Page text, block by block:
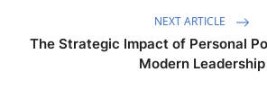
NEXT ARTICLE
The Strategic Impact of Personal
Modern Leadership